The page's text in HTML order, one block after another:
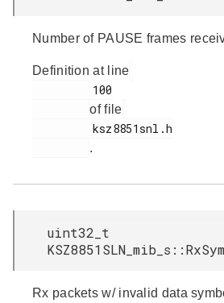
Number of PAUSE frames
Definition at line
of file
.
uint32_t
Rx packets w/ invalid data